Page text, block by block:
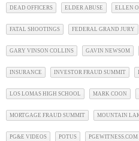
DEAD OFFICERS ELDER ABUSE ELLEN
FATAL SHOOTINGS FEDERAL GRAND JURY
GARY VINSON COLLINS GAVIN NEWSOM
INSURANCE INVESTOR FRAUD SUMMIT
LOS LOMAS HIGH SCHOOL MARK COON
MORTGAGE FRAUD SUMMIT MOUNTAIN
PG&E VIDEOS POTUS PGEWITNESS.COM